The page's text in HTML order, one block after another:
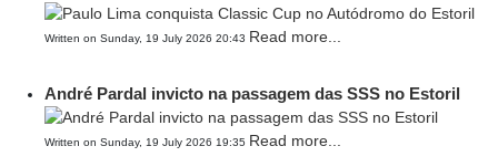
Written on Sunday, 19 July 2026 20:43 Read more...
André Pardal invicto na passagem das SSS no Estoril
Written on Sunday, 19 July 2026 19:35 Read more...